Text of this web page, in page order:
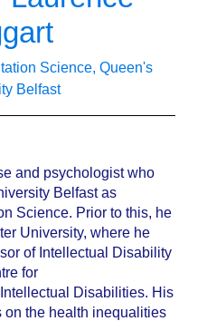
Science, Queen's
Belfast
and psychologist who
Belfast as
Science. Prior to this, he
University, where he
of Intellectual Disability
for
Disabilities. His
on the health inequalities